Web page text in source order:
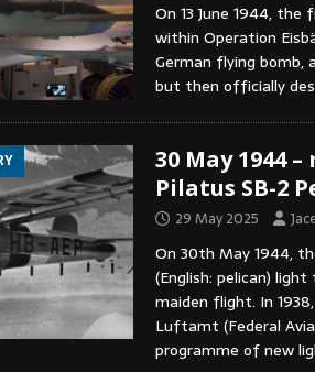
On 13 June 1944, the
within Operation
German flying bomb,
but then officially
30 May 1944
Pilatus SB-2
29 May 2025
On 30th May 1944,
(English: pelican)
maiden flight. In
Luftamt (Federal
programme of new